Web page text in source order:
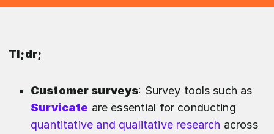
Tl;dr;
Customer surveys: Survey tools such as
Survicate are essential for conducting
quantitative and qualitative research across